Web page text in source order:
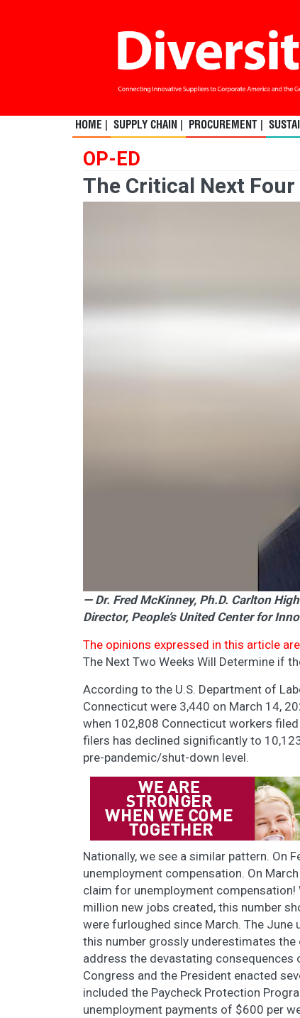
HOME | SUPPLY CHAIN | PROCUREMENT |
OP-ED
The Critical Next
— Dr. Fred McKinney, Ph.D. Carlton
Director, People’s United Center for
The opinions expressed in this article
The Next Two Weeks Will Determine if
According to the U.S. Department of
Connecticut were 3,440 on March 14,
when 102,808 Connecticut workers
filers has declined significantly to
pre-pandemic/shut-down level.
Nationally, we see a similar pattern. On
unemployment compensation. On
claim for unemployment
million new jobs created, this number
were furloughed since March. The
this number grossly underestimates
address the devastating
Congress and the President enacted
included the Paycheck Protection
unemployment payments of $600 per